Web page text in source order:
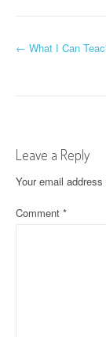
P
n
a
v
← What I Can
Leave a Reply
Your email
Comment *